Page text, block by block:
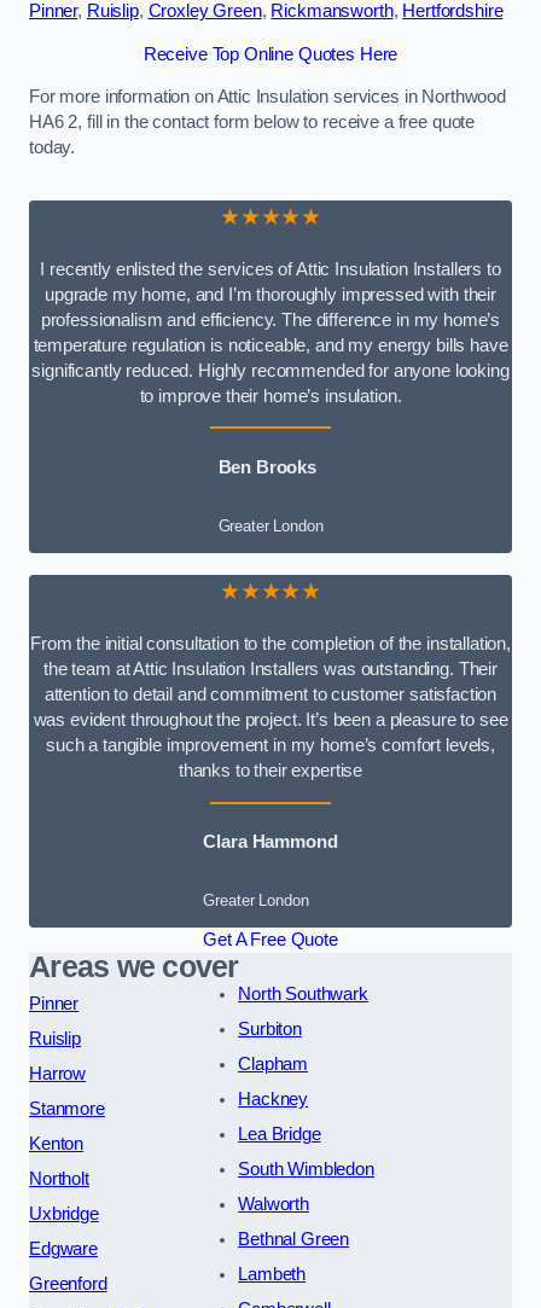
Pinner, Ruislip, Croxley Green, Rickmansworth, Hertfordshire
Receive Top Online Quotes Here
For more information on Attic Insulation services in Northwood
HA6 2, fill in the contact form below to receive a free quote
today.
★★★★★
I recently enlisted the services of Attic Insulation Installers to
upgrade my home, and I’m thoroughly impressed with their
professionalism and efficiency. The difference in my home’s
temperature regulation is noticeable, and my energy bills have
significantly reduced. Highly recommended for anyone looking
to improve their home’s insulation.
Ben Brooks
Greater London
★★★★★
From the initial consultation to the completion of the installation,
the team at Attic Insulation Installers was outstanding. Their
attention to detail and commitment to customer satisfaction
was evident throughout the project. It’s been a pleasure to see
such a tangible improvement in my home’s comfort levels,
thanks to their expertise
Clara Hammond
Greater London
Get A Free Quote
Areas we cover
Pinner
Ruislip
Harrow
Stanmore
Kenton
Northolt
Uxbridge
Edgware
Greenford
North Southwark
Surbiton
Clapham
Hackney
Lea Bridge
South Wimbledon
Walworth
Bethnal Green
Lambeth